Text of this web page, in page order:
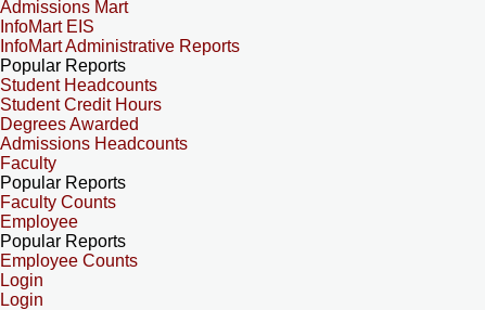
Admissions Mart
InfoMart EIS
InfoMart Administrative Reports
Popular Reports
Student Headcounts
Student Credit Hours
Degrees Awarded
Admissions Headcounts
Faculty
Popular Reports
Faculty Counts
Employee
Popular Reports
Employee Counts
Login
Login